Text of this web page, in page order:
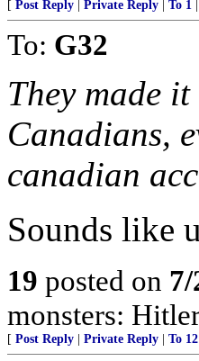
[ Post Reply Private Reply To 1
To: G32
They made
Canadians,
canadian
Sounds like
19 posted on
monsters:
[ Post Reply Private Reply To 12